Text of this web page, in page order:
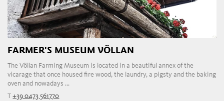
FARMER'S MUSEUM VÖLLAN
The Völlan Farming Museum is located in a beautiful annex of the
vicarage that once housed fire wood, the laundry, a pigsty and the baking
oven and nowadays ...
T+39 0473 561770